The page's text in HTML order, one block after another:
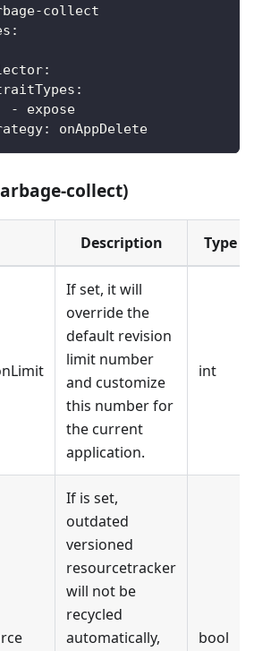
-collect
:
:
:
-
expose
: onAppDelete
collect)
Description Type
If set, it will
override the
default revision
limit number
and customize
this number for
the current
application.
int
If is set,
outdated
versioned
resourcetracker
will not be
recycled
automatically,
bool